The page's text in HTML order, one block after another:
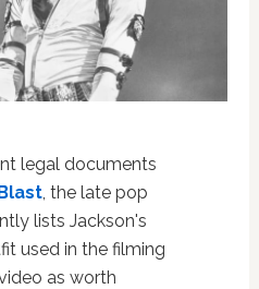
legal documents
, the late pop
lists Jackson's
used in the filming
as worth